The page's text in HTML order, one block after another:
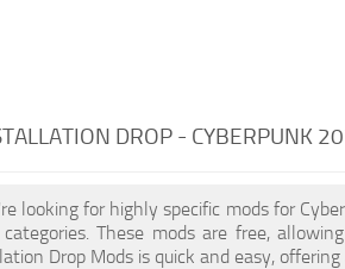
DROP - CYBERPUNK
looking for highly specific mods for
These mods are free,
Drop Mods is quick and easy,